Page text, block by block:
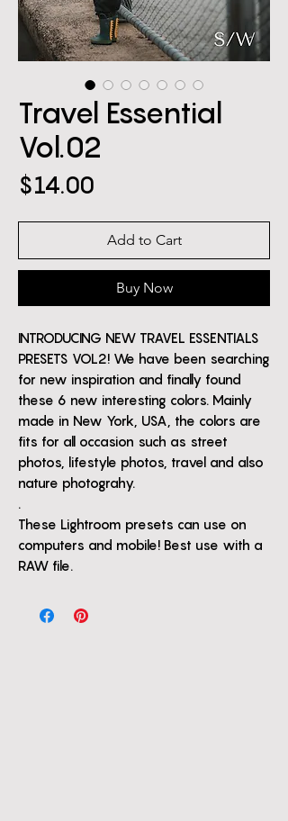
Travel Essential
Vol.02
$14.00
Add to Cart
Buy Now
INTRODUCING NEW TRAVEL ESSENTIALS
PRESETS VOL2! We have been searching
for new inspiration and finally found
these 6 new interesting colors. Mainly
made in New York, USA, the colors are
fits for all occasion such as street
photos, lifestyle photos, travel and also
nature photograhy.
.
These Lightroom presets can use on
computers and mobile! Best use with a
RAW file.